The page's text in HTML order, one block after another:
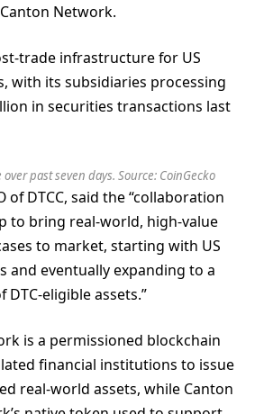
Network.
trade infrastructure for US
with its subsidiaries processing
in securities transactions last
past seven days. Source: CoinGecko
of DTCC, said the “collaboration
to bring real-world, high-value
to market, starting with US
and eventually expanding to a
eligible assets.”
is a permissioned blockchain
financial institutions to issue
real-world assets, while Canton